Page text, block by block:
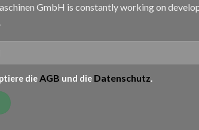
GmbH is constantly working on
dieAGB und die Datenschutz.